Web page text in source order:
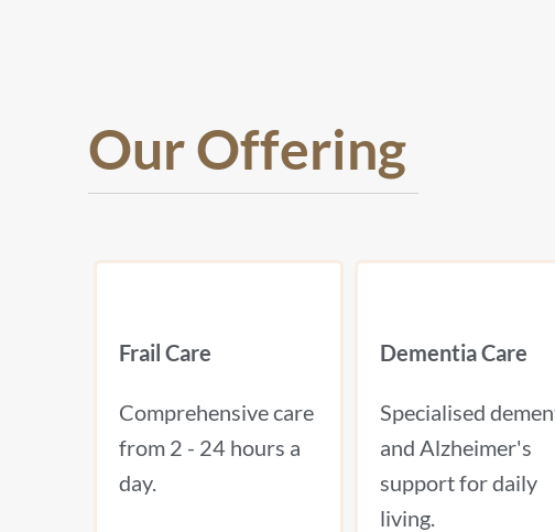
Our Offering
Frail Care
Comprehensive care
from 2 - 24 hours a
day.
Dementia Care
Specialised
and Alzheimer's
support for daily
living.